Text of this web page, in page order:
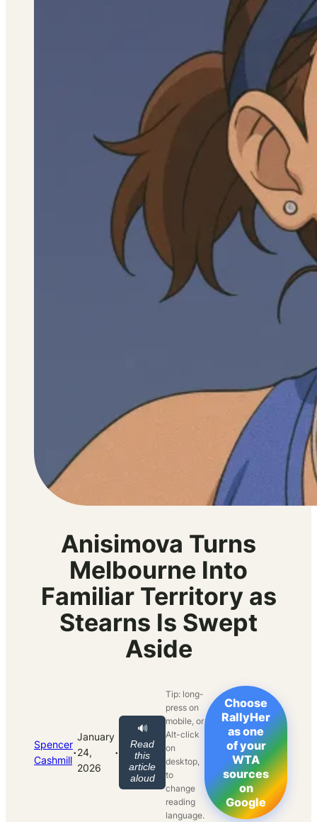
Anisimova Turns
Melbourne Into
Familiar Territory as
Stearns Is Swept
Aside
Spencer
Cashmill·
January
24,
2026
·
🔊
Read
this
article
aloud
Tip: long-
press on
mobile, or
Alt-click
on
desktop,
to
change
reading
language.
Choose
RallyHer
as one
of your
WTA
sources
on
Google